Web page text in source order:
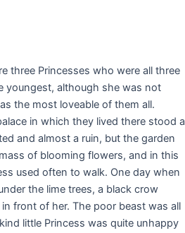
three Princesses who were all three
youngest, although she was not
the most loveable of them all.
in which they lived there stood a
and almost a ruin, but the garden
of blooming flowers, and in this
used often to walk. One day when
the lime trees, a black crow
front of her. The poor beast was all
little Princess was quite unhappy